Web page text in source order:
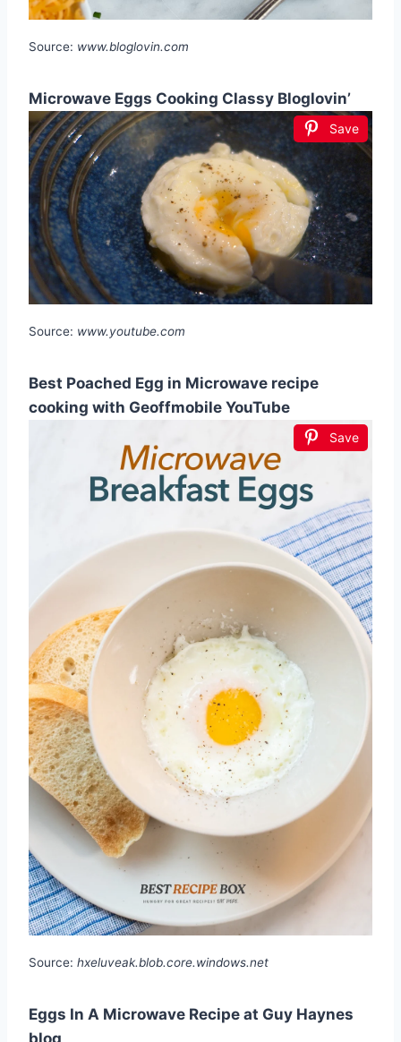
Source: www.bloglovin.com
Microwave Eggs Cooking Classy Bloglovin’
Save
Source: www.youtube.com
Best Poached Egg in Microwave recipe
cooking with Geoffmobile YouTube
Save
Source: hxeluveak.blob.core.windows.net
Eggs In A Microwave Recipe at Guy Haynes